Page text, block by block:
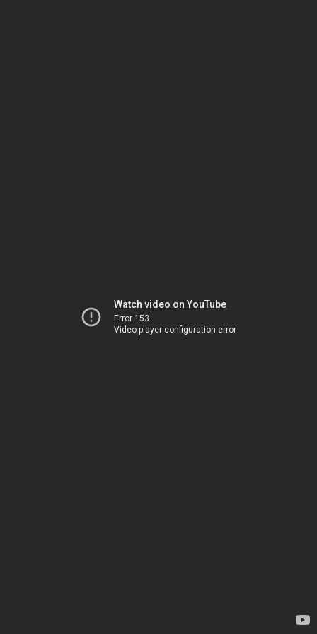
Watch video on YouTube
Error 153
Video player configuration error